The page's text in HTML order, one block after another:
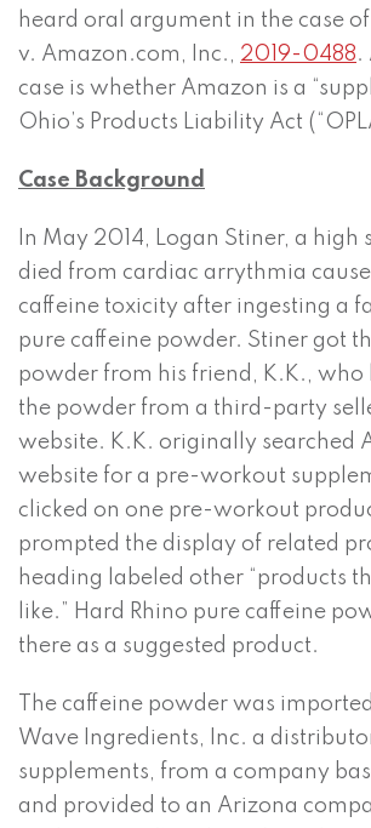
heard oral argument in the case
v. Amazon.com, Inc., 2019-0488.
case is whether Amazon is a
Ohio’s Products Liability Act
Case Background
In May 2014, Logan Stiner, a high
died from cardiac arrythmia
caffeine toxicity after ingesting a
pure caffeine powder. Stiner got
powder from his friend, K.K., who
the powder from a third-party
website. K.K. originally searched
website for a pre-workout
clicked on one pre-workout
prompted the display of related
heading labeled other “products
like.” Hard Rhino pure caffeine
there as a suggested product.
The caffeine powder was
Wave Ingredients, Inc. a
supplements, from a company
and provided to an Arizona